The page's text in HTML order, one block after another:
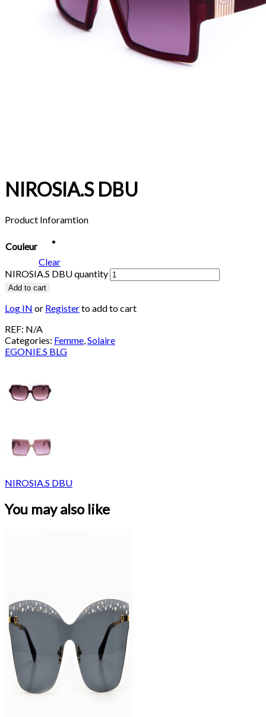
NIROSIA.S DBU
Product Inforamtion
Couleur
Clear
NIROSIA.S DBU quantity
Add to cart
Log IN or Registerto add to cart
REF: N/A
Categories: Femme,Solaire
EGONIE.S BLG
NIROSIA.S DBU
You may also like